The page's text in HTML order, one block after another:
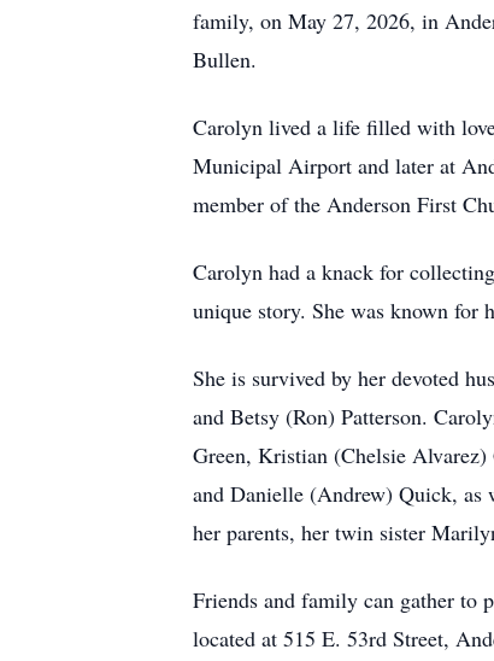
family, on May 27, 2026, in
Bullen.
Carolyn lived a life filled with
Municipal Airport and later at
member of the Anderson First
Carolyn had a knack for
unique story. She was known for
She is survived by her devoted
and Betsy (Ron) Patterson.
Green, Kristian (Chelsie
and Danielle (Andrew) Quick, as
her parents, her twin sister
Friends and family can gather to
located at 515 E. 53rd Street,